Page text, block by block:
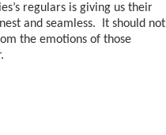
regulars is giving us their
and seamless.  It should not
the emotions of those